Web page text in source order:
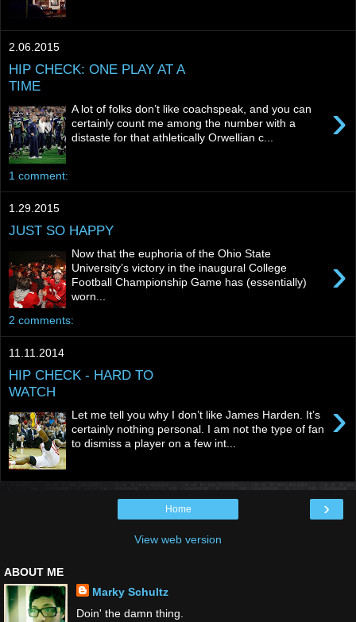
2.06.2015
HIP CHECK: ONE PLAY AT A
TIME
›
A lot of folks don’t like coachspeak, and you can
certainly count me among the number with a
distaste for that athletically Orwellian c...
1 comment:
1.29.2015
JUST SO HAPPY
›
Now that the euphoria of the Ohio State
University’s victory in the inaugural College
Football Championship Game has (essentially)
worn...
2 comments:
11.11.2014
HIP CHECK - HARD TO
WATCH
›
Let me tell you why I don’t like James Harden. It’s
certainly nothing personal. I am not the type of fan
to dismiss a player on a few int...
›
Home
View web version
ABOUT ME
Marky Schultz
Doin' the damn thing.